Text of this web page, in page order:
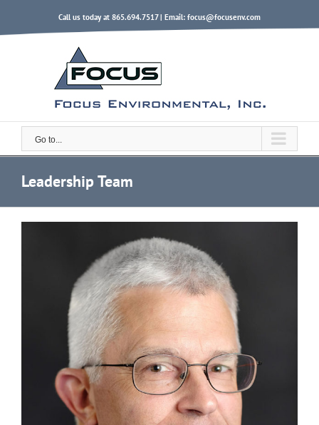
content
Call us today at 865.694.7517 | Email: focus@focusenv.com
Go to...
Leadership Team